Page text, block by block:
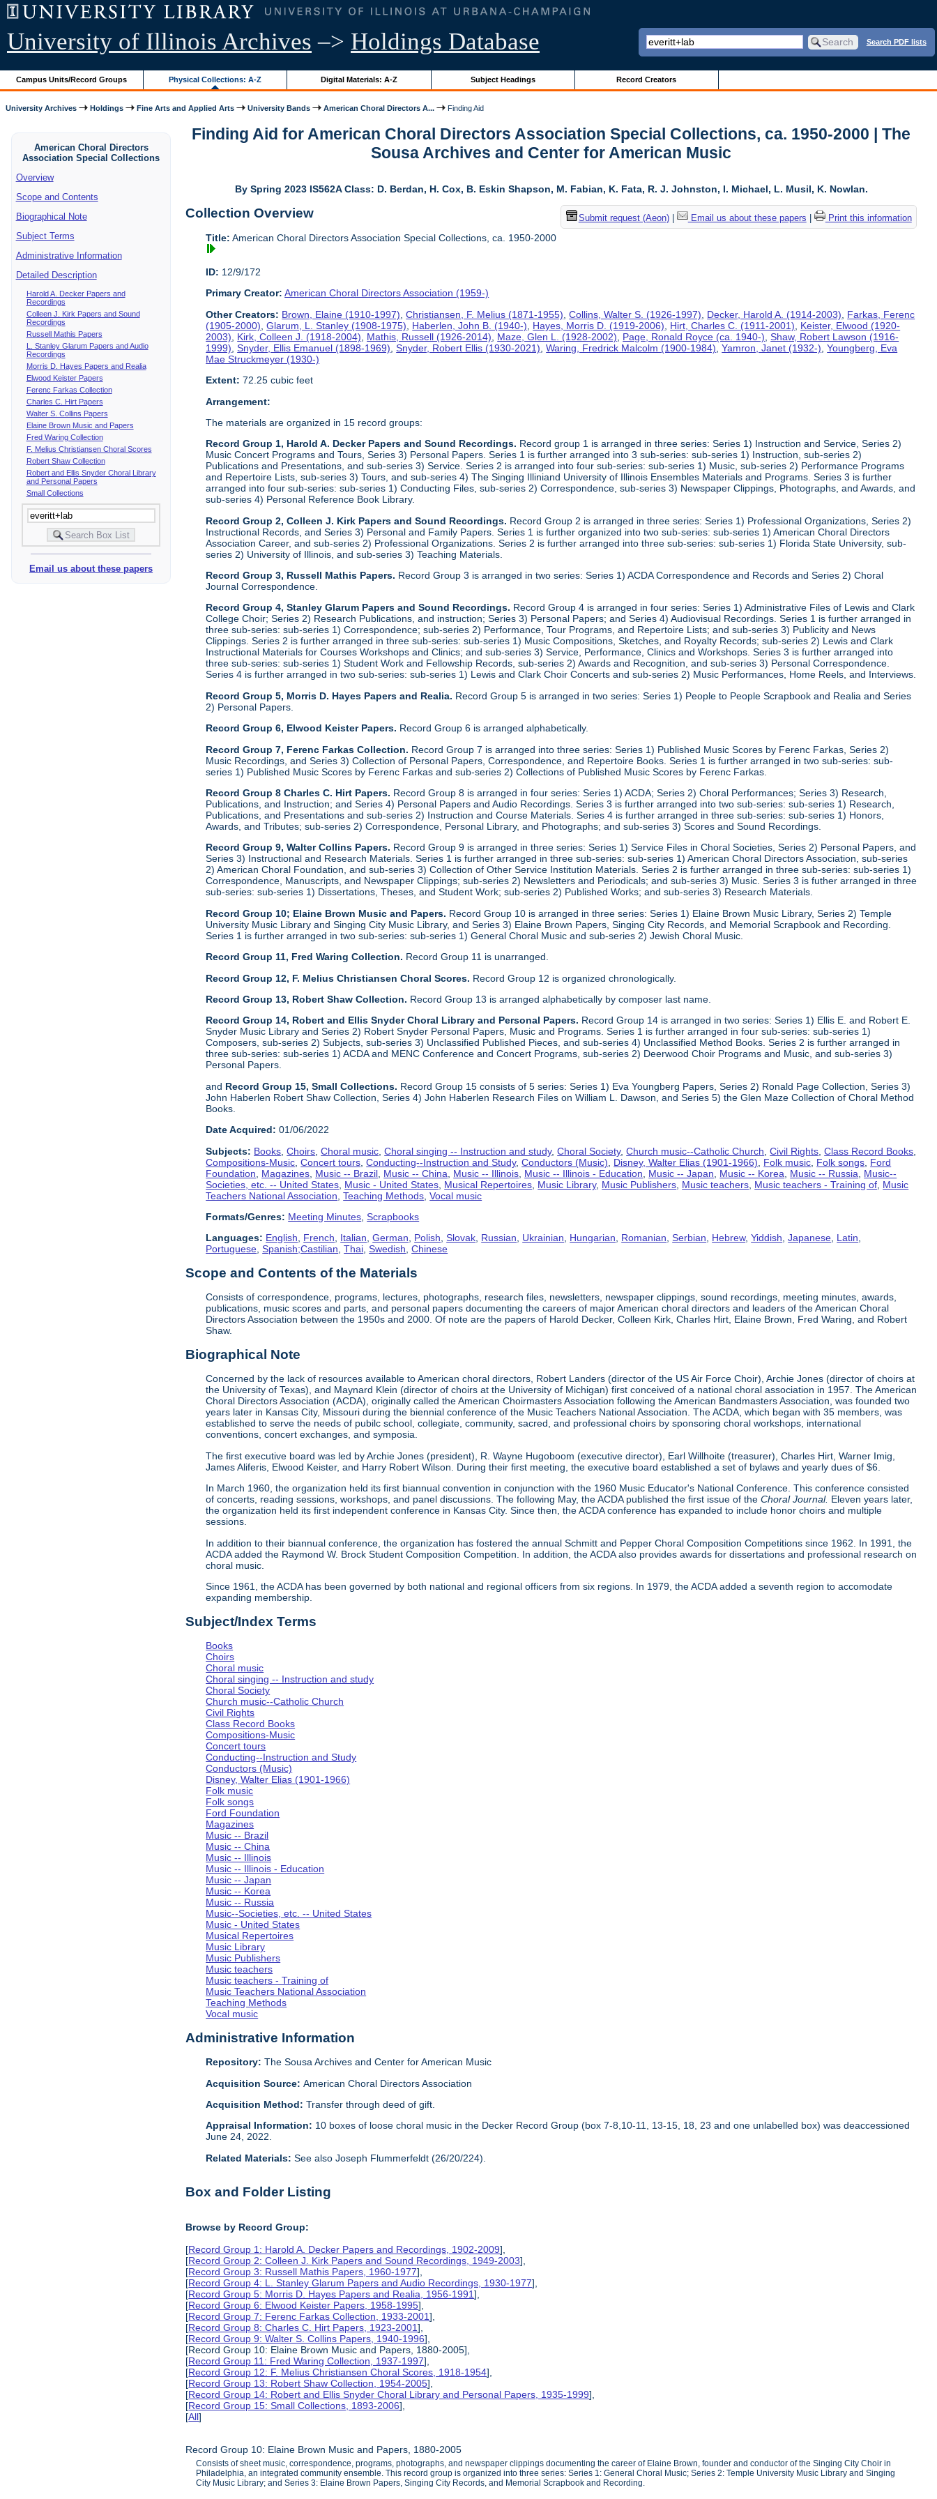
University of Illinois Archives –> Holdings Database Search PDF lists
Campus Units/Record Groups Physical Collections: A-Z Digital Materials: A-Z Subject Headings Record Creators
University Archives Holdings Fine Arts and Applied Arts University Bands American Choral Directors A... Finding Aid
American Choral Directors
Association Special Collections
Overview
Scope and Contents
Biographical Note
Subject Terms
Administrative Information
Detailed Description
Harold A. Decker Papers and
Recordings
Colleen J. Kirk Papers and Sound
Recordings
Russell Mathis Papers
L. Stanley Glarum Papers and Audio
Recordings
Morris D. Hayes Papers and Realia
Elwood Keister Papers
Ferenc Farkas Collection
Charles C. Hirt Papers
Walter S. Collins Papers
Elaine Brown Music and Papers
Fred Waring Collection
F. Melius Christiansen Choral Scores
Robert Shaw Collection
Robert and Ellis Snyder Choral Library
and Personal Papers
Small Collections
Email us about these papers
Finding Aid for American Choral Directors Association Special Collections, ca. 1950-2000 | The
Sousa Archives and Center for American Music
By Spring 2023 IS562A Class: D. Berdan, H. Cox, B. Eskin Shapson, M. Fabian, K. Fata, R. J. Johnston, I. Michael, L. Musil, K. Nowlan.
Submit request (Aeon)| Email us about these papers Print this information
Collection Overview
Title: American Choral Directors Association Special Collections, ca. 1950-2000
ID: 12/9/172
Primary Creator: American Choral Directors Association (1959-)
Other Creators: Brown, Elaine (1910-1997) ,Christiansen, F. Melius (1871-1955) ,Collins, Walter S. (1926-1997) Decker, Harold A. (1914-2003)
Farkas, Ferenc
(1905-2000) ,Glarum, L. Stanley (1908-1975) Haberlen, John B. (1940-) Hayes, Morris D. (1919-2006) Hirt, Charles C. (1911-2001)
Keister, Elwood (1920-
2003)
Kirk, Colleen J. (1918-2004) Mathis, Russell (1926-2014) Maze, Glen L. (1928-2002) Page, Ronald Royce (ca. 1940-) ,Shaw, Robert Lawson (1916-
1999) ,Snyder, Ellis Emanuel (1898-1969) ,Snyder, Robert Ellis (1930-2021) ,Waring, Fredrick Malcolm (1900-1984) ,Yamron, Janet (1932-) ,Youngberg, Eva
Mae Struckmeyer (1930-)
Extent: 72.25 cubic feet
Arrangement:
The materials are organized in 15 record groups:
Record Group 1, Harold A. Decker Papers and Sound Recordings. Record group 1 is arranged in three series: Series 1) Instruction and Service, Series 2)
Music Concert Programs and Tours, Series 3) Personal Papers. Series 1 is further arranged into 3 sub-series: sub-series 1) Instruction, sub-series 2)
Publications and Presentations, and sub-series 3) Service. Series 2 is arranged into four sub-series: sub-series 1) Music, sub-series 2) Performance Programs
and Repertoire Lists, sub-series 3) Tours, and sub-series 4) The Singing Illiniand University of Illinois Ensembles Materials and Programs. Series 3 is further
arranged into four sub-series: sub-series 1) Conducting Files, sub-series 2) Correspondence, sub-series 3) Newspaper Clippings, Photographs, and Awards, and
sub-series 4) Personal Reference Book Library.
Record Group 2, Colleen J. Kirk Papers and Sound Recordings. Record Group 2 is arranged in three series: Series 1) Professional Organizations, Series 2)
Instructional Records, and Series 3) Personal and Family Papers. Series 1 is further organized into two sub-series: sub-series 1) American Choral Directors
Association Career, and sub-series 2) Professional Organizations. Series 2 is further arranged into three sub-series: sub-series 1) Florida State University, sub-
series 2) University of Illinois, and sub-series 3) Teaching Materials.
Record Group 3, Russell Mathis Papers. Record Group 3 is arranged in two series: Series 1) ACDA Correspondence and Records and Series 2) Choral
Journal Correspondence.
Record Group 4, Stanley Glarum Papers and Sound Recordings. Record Group 4 is arranged in four series: Series 1) Administrative Files of Lewis and Clark
College Choir; Series 2) Research Publications, and instruction; Series 3) Personal Papers; and Series 4) Audiovisual Recordings. Series 1 is further arranged in
three sub-series: sub-series 1) Correspondence; sub-series 2) Performance, Tour Programs, and Repertoire Lists; and sub-series 3) Publicity and News
Clippings. Series 2 is further arranged in three sub-series: sub-series 1) Music Compositions, Sketches, and Royalty Records; sub-series 2) Lewis and Clark
Instructional Materials for Courses Workshops and Clinics; and sub-series 3) Service, Performance, Clinics and Workshops. Series 3 is further arranged into
three sub-series: sub-series 1) Student Work and Fellowship Records, sub-series 2) Awards and Recognition, and sub-series 3) Personal Correspondence.
Series 4 is further arranged in two sub-series: sub-series 1) Lewis and Clark Choir Concerts and sub-series 2) Music Performances, Home Reels, and Interviews.
Record Group 5, Morris D. Hayes Papers and Realia. Record Group 5 is arranged in two series: Series 1) People to People Scrapbook and Realia and Series
2) Personal Papers.
Record Group 6, Elwood Keister Papers. Record Group 6 is arranged alphabetically.
Record Group 7, Ferenc Farkas Collection. Record Group 7 is arranged into three series: Series 1) Published Music Scores by Ferenc Farkas, Series 2)
Music Recordings, and Series 3) Collection of Personal Papers, Correspondence, and Repertoire Books. Series 1 is further arranged in two sub-series: sub-
series 1) Published Music Scores by Ferenc Farkas and sub-series 2) Collections of Published Music Scores by Ferenc Farkas.
Record Group 8 Charles C. Hirt Papers. Record Group 8 is arranged in four series: Series 1) ACDA; Series 2) Choral Performances; Series 3) Research,
Publications, and Instruction; and Series 4) Personal Papers and Audio Recordings. Series 3 is further arranged into two sub-series: sub-series 1) Research,
Publications, and Presentations and sub-series 2) Instruction and Course Materials. Series 4 is further arranged in three sub-series: sub-series 1) Honors,
Awards, and Tributes; sub-series 2) Correspondence, Personal Library, and Photographs; and sub-series 3) Scores and Sound Recordings.
Record Group 9, Walter Collins Papers. Record Group 9 is arranged in three series: Series 1) Service Files in Choral Societies, Series 2) Personal Papers, and
Series 3) Instructional and Research Materials. Series 1 is further arranged in three sub-series: sub-series 1) American Choral Directors Association, sub-series
2) American Choral Foundation, and sub-series 3) Collection of Other Service Institution Materials. Series 2 is further arranged in three sub-series: sub-series 1)
Correspondence, Manuscripts, and Newspaper Clippings; sub-series 2) Newsletters and Periodicals; and sub-series 3) Music. Series 3 is futher arranged in three
sub-series: sub-series 1) Dissertations, Theses, and Student Work; sub-series 2) Published Works; and sub-series 3) Research Materials.
Record Group 10; Elaine Brown Music and Papers. Record Group 10 is arranged in three series: Series 1) Elaine Brown Music Library, Series 2) Temple
University Music Library and Singing City Music Library, and Series 3) Elaine Brown Papers, Singing City Records, and Memorial Scrapbook and Recording.
Series 1 is further arranged in two sub-series: sub-series 1) General Choral Music and sub-series 2) Jewish Choral Music.
Record Group 11, Fred Waring Collection. Record Group 11 is unarranged.
Record Group 12, F. Melius Christiansen Choral Scores. Record Group 12 is organized chronologically.
Record Group 13, Robert Shaw Collection. Record Group 13 is arranged alphabetically by composer last name.
Record Group 14, Robert and Ellis Snyder Choral Library and Personal Papers. Record Group 14 is arranged in two series: Series 1) Ellis E. and Robert E.
Snyder Music Library and Series 2) Robert Snyder Personal Papers, Music and Programs. Series 1 is further arranged in four sub-series: sub-series 1)
Composers, sub-series 2) Subjects, sub-series 3) Unclassified Published Pieces, and sub-series 4) Unclassified Method Books. Series 2 is further arranged in
three sub-series: sub-series 1) ACDA and MENC Conference and Concert Programs, sub-series 2) Deerwood Choir Programs and Music, and sub-series 3)
Personal Papers.
and Record Group 15, Small Collections. Record Group 15 consists of 5 series: Series 1) Eva Youngberg Papers, Series 2) Ronald Page Collection, Series 3)
John Haberlen Robert Shaw Collection, Series 4) John Haberlen Research Files on William L. Dawson, and Series 5) the Glen Maze Collection of Choral Method
Books.
Date Acquired: 01/06/2022
Subjects: Books ,Choirs ,Choral music ,Choral singing -- Instruction and study,Choral Society,Church music--Catholic Church ,Civil Rights ,Class Record Books
Compositions-Music ,Concert tours ,Conducting--Instruction and Study,Conductors (Music) Disney, Walter Elias (1901-1966) Folk music Folk songs Ford
Foundation
Magazines Music -- Brazil Music -- China Music -- Illinois Music -- Illinois - Education Music -- Japan Music -- Korea Music -- Russia
Music--
Societies, etc. -- United States Music - United States Musical Repertoires Music Library, Music Publishers Music teachers Music teachers - Training of Music
Teachers National Association ,Teaching Methods ,Vocal music
Formats/Genres: Meeting Minutes ,Scrapbooks
Languages: English, French, Italian,German, Polish,Slovak, Russian, Ukrainian, Hungarian, Romanian,Serbian, Hebrew,Yiddish,Japanese, Latin,
Portuguese,Spanish;Castilian,Thai,Swedish,Chinese
Scope and Contents of the Materials
Consists of correspondence, programs, lectures, photographs, research files, newsletters, newspaper clippings, sound recordings, meeting minutes, awards,
publications, music scores and parts, and personal papers documenting the careers of major American choral directors and leaders of the American Choral
Directors Association between the 1950s and 2000. Of note are the papers of Harold Decker, Colleen Kirk, Charles Hirt, Elaine Brown, Fred Waring, and Robert
Shaw.
Biographical Note
Concerned by the lack of resources available to American choral directors, Robert Landers (director of the US Air Force Choir), Archie Jones (director of choirs at
the University of Texas), and Maynard Klein (director of choirs at the University of Michigan) first conceived of a national choral association in 1957. The American
Choral Directors Association (ACDA), originally called the American Choirmasters Association following the American Bandmasters Association, was founded two
years later in Kansas City, Missouri during the biennial conference of the Music Teachers National Association. The ACDA, which began with 35 members, was
established to serve the needs of pubilc school, collegiate, community, sacred, and professional choirs by sponsoring choral workshops, international
conventions, concert exchanges, and symposia.
The first executive board was led by Archie Jones (president), R. Wayne Hugoboom (executive director), Earl Willhoite (treasurer), Charles Hirt, Warner Imig,
James Aliferis, Elwood Keister, and Harry Robert Wilson. During their first meeting, the executive board established a set of bylaws and yearly dues of $6.
In March 1960, the organization held its first biannual convention in conjunction with the 1960 Music Educator's National Conference. This conference consisted
of concerts, reading sessions, workshops, and panel discussions. The following May, the ACDA published the first issue of theChoral Journal. Eleven years later,
the organization held its first independent conference in Kansas City. Since then, the ACDA conference has expanded to include honor choirs and multiple
sessions.
In addition to their biannual conference, the organization has fostered the annual Schmitt and Pepper Choral Composition Competitions since 1962. In 1991, the
ACDA added the Raymond W. Brock Student Composition Competition. In addition, the ACDA also provides awards for dissertations and professional research on
choral music.
Since 1961, the ACDA has been governed by both national and regional officers from six regions. In 1979, the ACDA added a seventh region to accomodate
expanding membership.
Subject/Index Terms
Books
Choirs
Choral music
Choral singing -- Instruction and study
Choral Society
Church music--Catholic Church
Civil Rights
Class Record Books
Compositions-Music
Concert tours
Conducting--Instruction and Study
Conductors (Music)
Disney, Walter Elias (1901-1966)
Folk music
Folk songs
Ford Foundation
Magazines
Music -- Brazil
Music -- China
Music -- Illinois
Music -- Illinois - Education
Music -- Japan
Music -- Korea
Music -- Russia
Music--Societies, etc. -- United States
Music - United States
Musical Repertoires
Music Library
Music Publishers
Music teachers
Music teachers - Training of
Music Teachers National Association
Teaching Methods
Vocal music
Administrative Information
Repository: The Sousa Archives and Center for American Music
Acquisition Source:American Choral Directors Association
Acquisition Method:Transfer through deed of gift.
Appraisal Information: 10 boxes of loose choral music in the Decker Record Group (box 7-8,10-11, 13-15, 18, 23 and one unlabelled box) was deaccessioned
June 24, 2022.
Related Materials:See also Joseph Flummerfeldt (26/20/224).
Box and Folder Listing
Browse by Record Group:
[Record Group 1: Harold A. Decker Papers and Recordings, 1902-2009],
[Record Group 2: Colleen J. Kirk Papers and Sound Recordings, 1949-2003],
[Record Group 3: Russell Mathis Papers, 1960-1977],
[Record Group 4: L. Stanley Glarum Papers and Audio Recordings, 1930-1977],
[Record Group 5: Morris D. Hayes Papers and Realia, 1956-1991],
[Record Group 6: Elwood Keister Papers, 1958-1995],
[Record Group 7: Ferenc Farkas Collection, 1933-2001],
[Record Group 8: Charles C. Hirt Papers, 1923-2001],
[Record Group 9: Walter S. Collins Papers, 1940-1996],
[Record Group 10: Elaine Brown Music and Papers, 1880-2005],
[Record Group 11: Fred Waring Collection, 1937-1997],
[Record Group 12: F. Melius Christiansen Choral Scores, 1918-1954],
[Record Group 13: Robert Shaw Collection, 1954-2005],
[Record Group 14: Robert and Ellis Snyder Choral Library and Personal Papers, 1935-1999],
[Record Group 15: Small Collections, 1893-2006],
[All]
Record Group 10: Elaine Brown Music and Papers, 1880-2005
Consists of sheet music, correspondence, programs, photographs, and newspaper clippings documenting the career of Elaine Brown, founder and conductor of the Singing City Choir in
Philadelphia, an integrated community ensemble. This record group is organized into three series: Series 1: General Choral Music; Series 2: Temple University Music Library and Singing
City Music Library; and Series 3: Elaine Brown Papers, Singing City Records, and Memorial Scrapbook and Recording.